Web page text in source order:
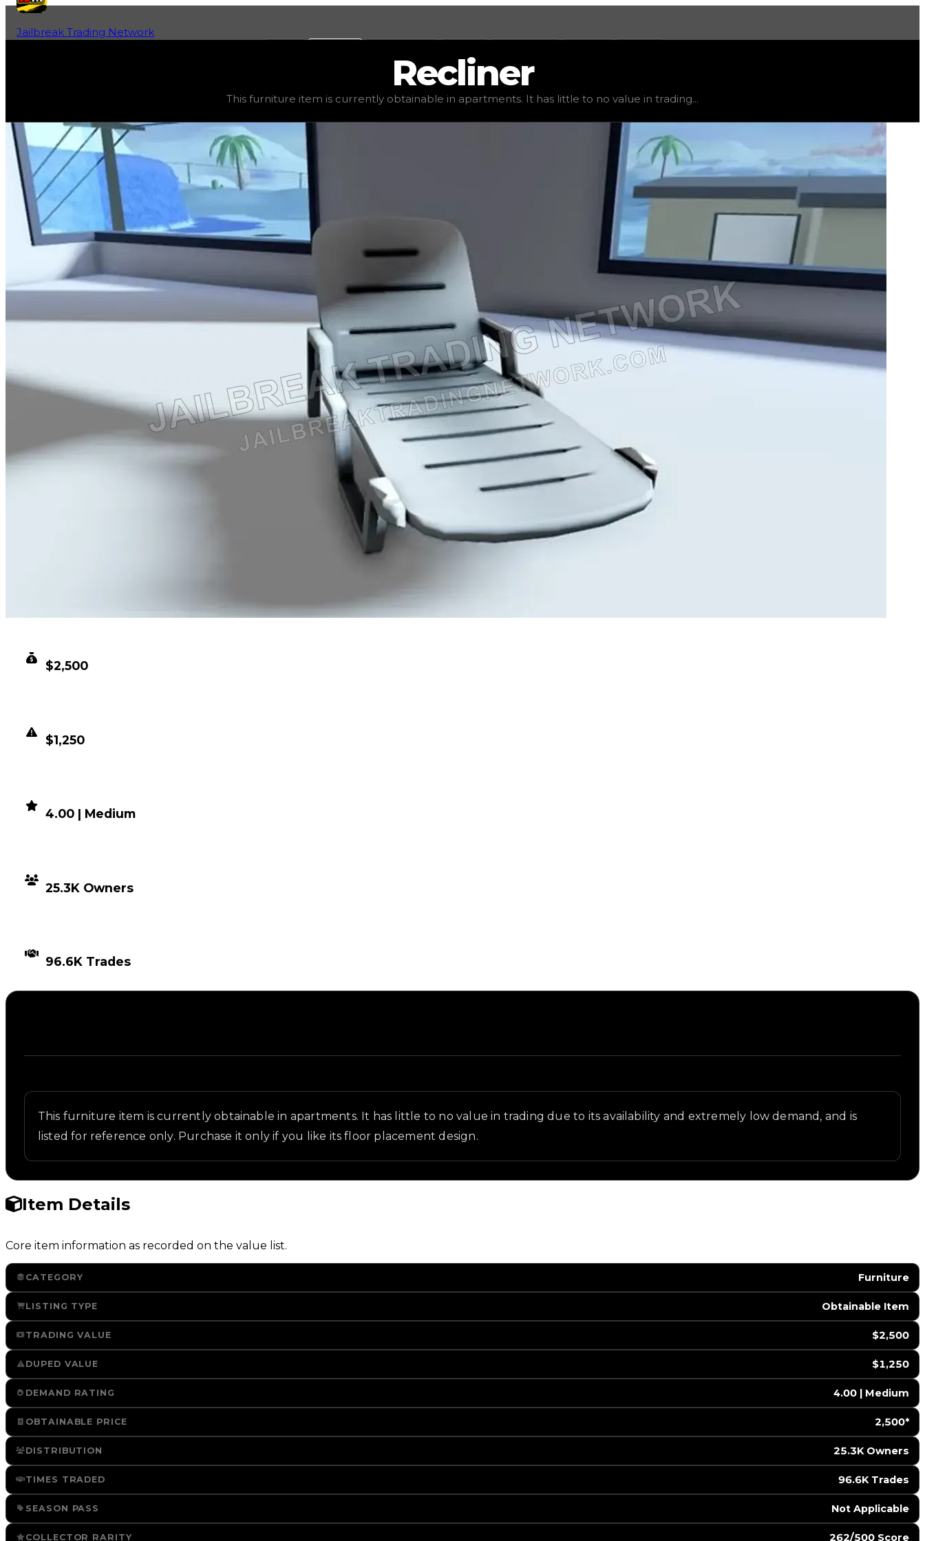
Jailbreak Trading Network
$2,500, duped value $1,250 , demand elite ( 4 ), rarity uncommon , status stable , trend flat
Recliner
This furniture item is currently obtainable in apartments. It has little to no value in trading...
$2,500
$1,250
4.00 | Medium
25.3K Owners
96.6K Trades
This furniture item is currently obtainable in apartments. It has little to no value in trading due to its availability and extremely low demand, and is
listed for reference only. Purchase it only if you like its floor placement design.
Item Details
Core item information as recorded on the value list.
CATEGORY Furniture
LISTING TYPE Obtainable Item
TRADING VALUE $2,500
DUPED VALUE $1,250
DEMAND RATING 4.00 | Medium
OBTAINABLE PRICE 2,500*
DISTRIBUTION 25.3K Owners
TIMES TRADED 96.6K Trades
SEASON PASS ️ Not Applicable
COLLECTOR RARITY 262/500 Score